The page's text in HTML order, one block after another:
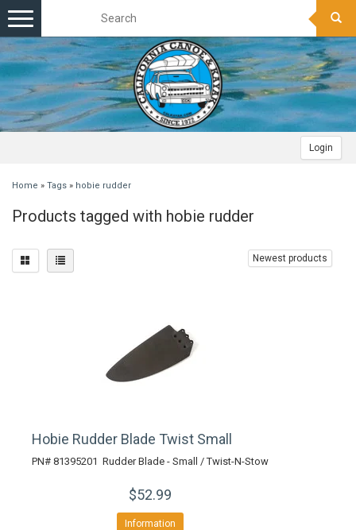
Login
Toggle
navigation
Home » Tags » hobie rudder
Products tagged with hobie rudder
Newest products
Hobie Rudder Blade Twist Small
PN# 81395201 Rudder Blade - Small / Twist-N-Stow
$52.99
Information